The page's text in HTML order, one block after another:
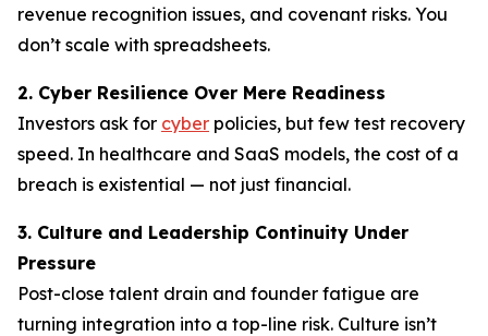
revenue recognition issues, and covenant risks. You
don’t scale with spreadsheets.
2. Cyber Resilience Over Mere Readiness
Investors ask for cyber policies, but few test recovery
speed. In healthcare and SaaS models, the cost of a
breach is existential — not just financial.
3. Culture and Leadership Continuity Under
Pressure
Post-close talent drain and founder fatigue are
turning integration into a top-line risk. Culture isn’t